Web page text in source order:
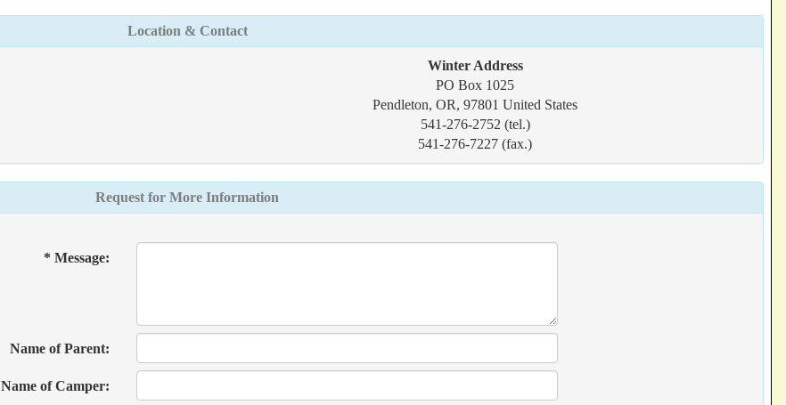
Location & Contact
Winter Address
PO Box 1025
Pendleton, OR, 97801 United States
541-276-2752 (tel.)
541-276-7227 (fax.)
Request for More Information
* Message:
Name of Parent:
Name of Camper: